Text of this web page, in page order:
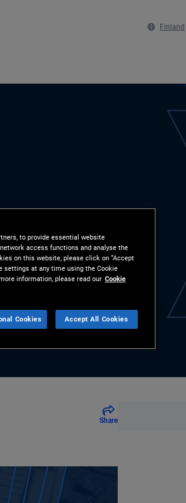
Finland
Share
to provide essential website
access functions and analyse the
on this website, please click on “Accept
settings at any time using the Cookie
information, please read our Cookie
Cookies Accept All Cookies